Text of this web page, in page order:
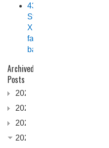
438
Stryker
XPF
fast
back
Archived
Posts
2026
2025
2024
2023